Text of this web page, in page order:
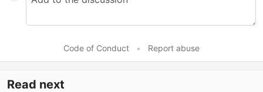
Code of Conduct • Report abuse
Read next